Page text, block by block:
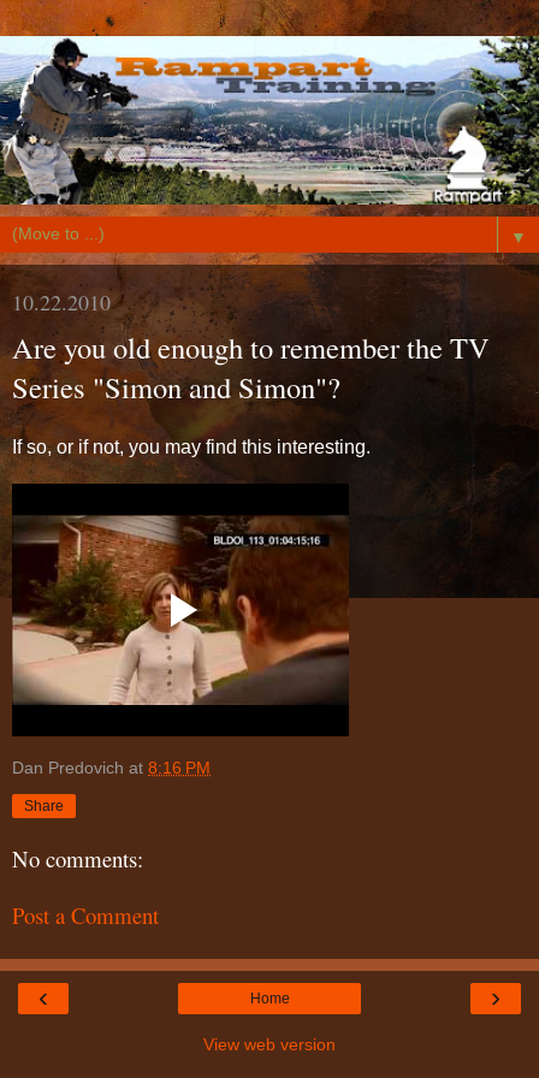
▼
10.22.2010
Are you old enough to remember the TV
Series "Simon and Simon"?
If so, or if not, you may find this interesting.
Dan Predovich at 8:16 PM
Share
No comments:
Post a Comment
‹ ›
Home
View web version